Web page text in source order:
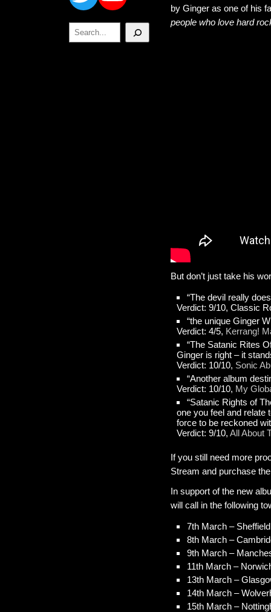
Search
by Ginger as one of his
people who love hard
But don’t just take his
“The devil really
Verdict: 9/10, Classic
“the unique Ginger
Verdict: 4/5, Kerrang!
“The Satanic Rites
Ginger is right – it
Verdict: 10/10, Sonic
“Another album
Verdict: 10/10, My
“Satanic Rights of
one you feel and relate
force to be reckoned
Verdict: 9/10, All About
If you still need more
Stream and purchase
In support of the new
will call in the following
7th March –
8th March –
9th March –
11th March –
13th March –
14th March –
15th March –